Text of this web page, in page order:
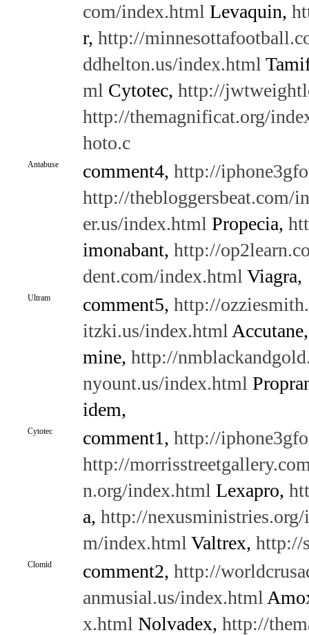
com/index.html Levaquin,
r, http://
ddhelton.us/index.html
ml Cytotec, http://
http://themagnificat.org/
hoto.c
Antabuse comment4, http://
http://thebloggersbeat.com/
er.us/index.html Propecia,
imonabant, http://
dent.com/index.html Viagra,
Ultram comment5, http://
itzki.us/index.html
mine, http://
nyount.us/index.html
idem,
Cytotec comment1, http://
http://
n.org/index.html Lexapro,
a, http://
m/index.html Valtrex, http://
Clomid comment2, http://
anmusial.us/index.html
x.html Nolvadex, http://